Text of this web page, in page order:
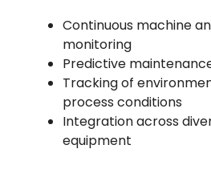
Continuous machine
monitoring
Predictive
Tracking of
process conditions
Integration across
equipment